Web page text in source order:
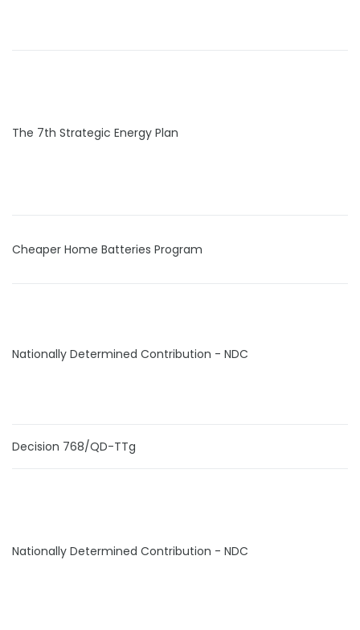
The 7th Strategic Energy Plan
Cheaper Home Batteries Program
Nationally Determined Contribution - NDC
Decision 768/QD-TTg
Nationally Determined Contribution - NDC